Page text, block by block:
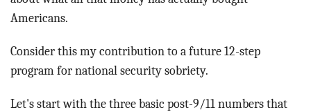
Americans.
Consider this my contribution to a future 12-step
program for national security sobriety.
Let's start with the three basic post-9/11 numbers that